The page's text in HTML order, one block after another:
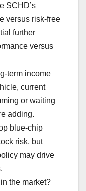
SCHD’s
versus risk-free
further
versus
term income
current
or waiting
adding.
blue-chip
risk, but
may drive
the market?